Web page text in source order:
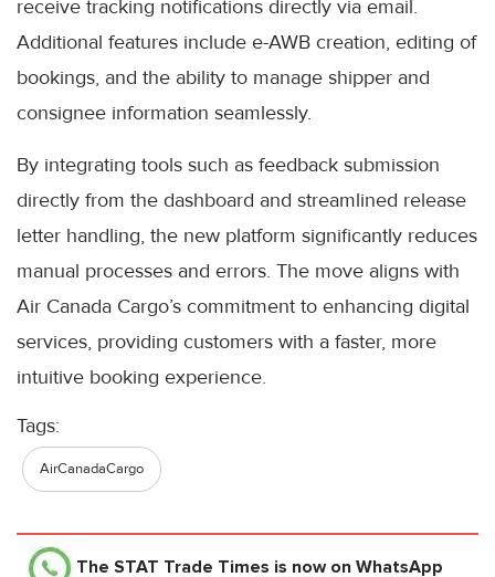
receive tracking notifications directly via email.
Additional features include e-AWB creation, editing of
bookings, and the ability to manage shipper and
consignee information seamlessly.
By integrating tools such as feedback submission
directly from the dashboard and streamlined release
letter handling, the new platform significantly reduces
manual processes and errors. The move aligns with
Air Canada Cargo’s commitment to enhancing digital
services, providing customers with a faster, more
intuitive booking experience.
Tags:
AirCanadaCargo
The STAT Trade Times is now on WhatsApp